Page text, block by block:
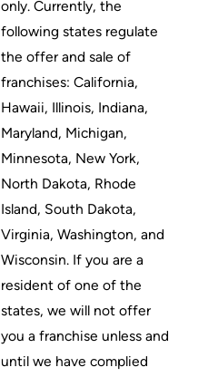
only. Currently, the
following states regulate
the offer and sale of
franchises: California,
Hawaii, Illinois, Indiana,
Maryland, Michigan,
Minnesota, New York,
North Dakota, Rhode
Island, South Dakota,
Virginia, Washington, and
Wisconsin. If you are a
resident of one of the
states, we will not offer
you a franchise unless and
until we have complied